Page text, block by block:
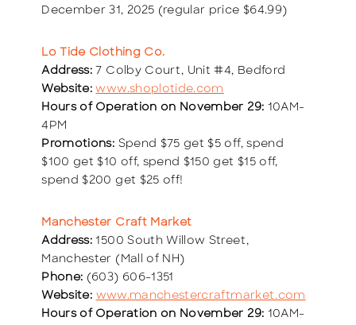
December 31, 2025 (regular price $64.99)
Lo Tide Clothing Co.
Address: 7 Colby Court, Unit #4, Bedford
Website:www.shoplotide.com
Hours of Operation on November 29: 10AM-
4PM
Promotions: Spend $75 get $5 off, spend
$100 get $10 off, spend $150 get $15 off,
spend $200 get $25 off!
Manchester Craft Market
Address: 1500 South Willow Street,
Manchester (Mall of NH)
Phone: (603) 606-1351
Website: www.manchestercraftmarket.com
Hours of Operation on November 29: 10AM-